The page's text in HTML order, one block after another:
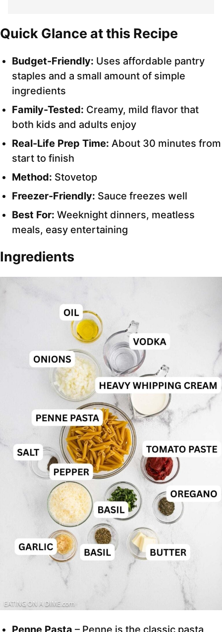
Quick Glance at this Recipe
Budget-Friendly: Uses affordable pantry
staples and a small amount of simple
ingredients
Family-Tested: Creamy, mild flavor that
both kids and adults enjoy
Real-Life Prep Time: About 30 minutes from
start to finish
Method: Stovetop
Freezer-Friendly: Sauce freezes well
Best For: Weeknight dinners, meatless
meals, easy entertaining
Ingredients